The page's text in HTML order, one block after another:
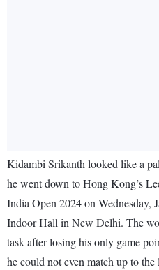
Kidambi Srikanth looked like a
he went down to Hong Kong’s
India Open 2024 on Wednesday,
Indoor Hall in New Delhi. The
task after losing his only game
he could not even match up to